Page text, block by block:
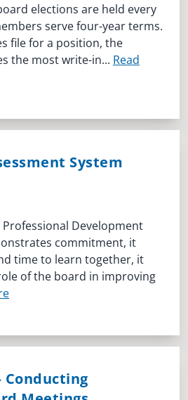
elections are held every
serve four-year terms.
file for a position, the
the most write-in... Read
System
Professional Development
commitment, it
time to learn together, it
of the board in improving
Conducting